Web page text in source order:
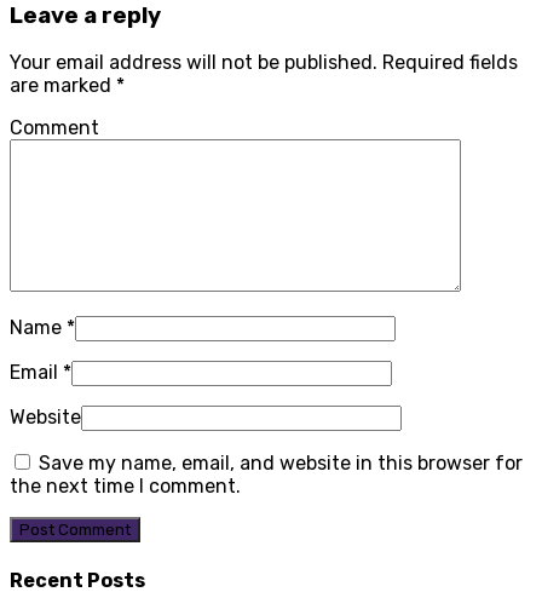
Leave a reply
Your email address will not be published. Required fields
are marked *
Comment
Name *
Email *
Website
Save my name, email, and website in this browser for
the next time I comment.
Recent Posts